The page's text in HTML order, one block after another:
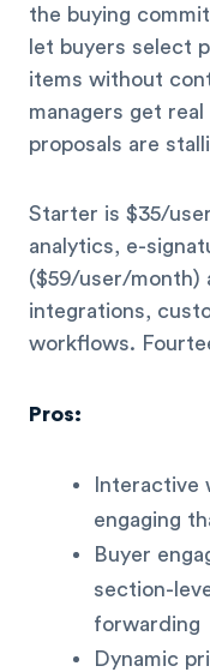
the buying
let buyers select
items without
managers get
proposals are
Starter is $35/
analytics, e-
($59/user/month)
integrations,
workflows.
Pros:
Interactive
engaging
Buyer
section-
forwarding
Dynamic